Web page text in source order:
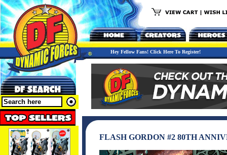
Hey Fellow Fans! Click Here To Register!
FLASH GORDON #2 80TH